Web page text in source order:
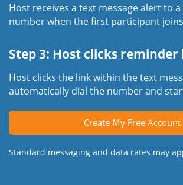
Host receives a text message alert to
number when the first participant
Step 3: Host clicks
Host clicks the link within the text
automatically dial the number and
Create My Free Account
Standard messaging and data rates may